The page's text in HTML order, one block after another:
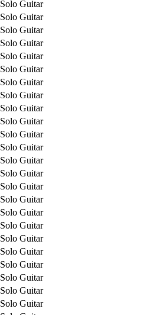
Solo Guitar
Solo Guitar
Solo Guitar
Solo Guitar
Solo Guitar
Solo Guitar
Solo Guitar
Solo Guitar
Solo Guitar
Solo Guitar
Solo Guitar
Solo Guitar
Solo Guitar
Solo Guitar
Solo Guitar
Solo Guitar
Solo Guitar
Solo Guitar
Solo Guitar
Solo Guitar
Solo Guitar
Solo Guitar
Solo Guitar
Solo Guitar